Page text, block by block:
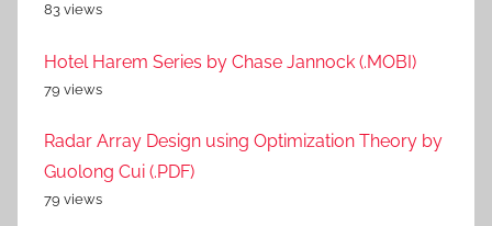
83 views
Hotel Harem Series by Chase Jannock (.MOBI)
79 views
Radar Array Design using Optimization Theory by
Guolong Cui (.PDF)
79 views